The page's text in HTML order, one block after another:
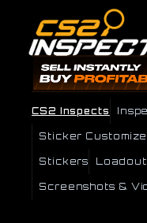
CS2 Inspects
Sticker
Stickers
Screenshots &